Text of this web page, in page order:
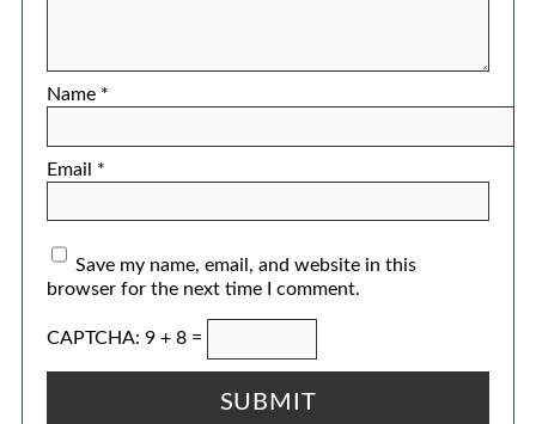
Name *
Email *
Save my name, email, and website in this
browser for the next time I comment.
CAPTCHA: 9 + 8 =